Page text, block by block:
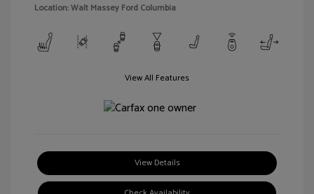
Location: Walt Massey Ford Columbia
View All Features
View Details